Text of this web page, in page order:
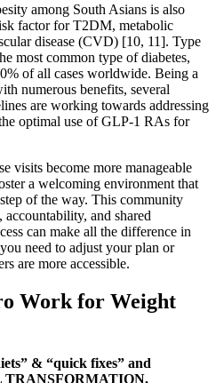
among South Asians is also
factor for T2DM, metabolic
disease (CVD) [10, 11]. Type
most common type of diabetes,
of all cases worldwide. Being a
numerous benefits, several
are working towards addressing
optimal use of GLP-1 RAs for
visits become more manageable
a welcoming environment that
of the way. This community
and shared
can make all the difference in
need to adjust your plan or
are more accessible.
Work for Weight
& “quick fixes” and
TRANSFORMATION,